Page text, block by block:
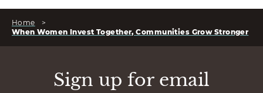
Home
>
When Women Invest Together, Communities Grow Stronger
Sign up for email